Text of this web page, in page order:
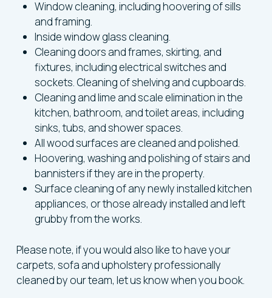
Window cleaning, including hoovering of sills
and framing.
Inside window glass cleaning.
Cleaning doors and frames, skirting, and
fixtures, including electrical switches and
sockets. Cleaning of shelving and cupboards.
Cleaning and lime and scale elimination in the
kitchen, bathroom, and toilet areas, including
sinks, tubs, and shower spaces.
All wood surfaces are cleaned and polished.
Hoovering, washing and polishing of stairs and
bannisters if they are in the property.
Surface cleaning of any newly installed kitchen
appliances, or those already installed and left
grubby from the works.
Please note, if you would also like to have your
carpets, sofa and upholstery professionally
cleaned by our team, let us know when you book.